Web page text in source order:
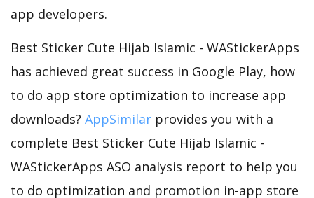
app developers.
Best Sticker Cute Hijab Islamic - WAStickerApps
has achieved great success in Google Play, how
to do app store optimization to increase app
downloads? AppSimilar provides you with a
complete Best Sticker Cute Hijab Islamic -
WAStickerApps ASO analysis report to help you
to do optimization and promotion in-app store